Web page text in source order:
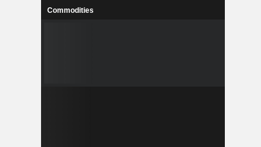
Commodities